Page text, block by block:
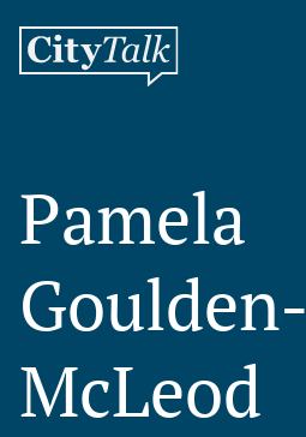
Pamela
Goulden-
McLeod